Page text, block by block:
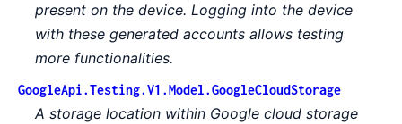
present on the device. Logging into the device
with these generated accounts allows testing
more functionalities.
GoogleApi.Testing.V1.Model.GoogleCloudStorage
A storage location within Google cloud storage